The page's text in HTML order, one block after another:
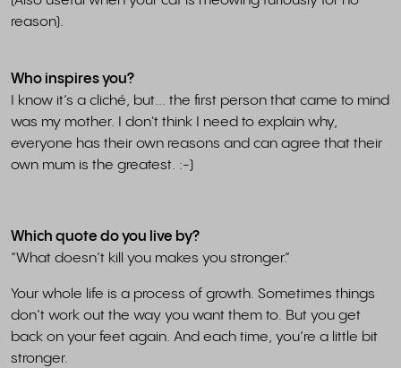
reason).
Who inspires you?
I know it’s a cliché, but... the first person that came to mind
was my mother. I don't think I need to explain why,
everyone has their own reasons and can agree that their
own mum is the greatest. :-)
Which quote do you live by?
“What doesn’t kill you makes you stronger.”
Your whole life is a process of growth. Sometimes things
don’t work out the way you want them to. But you get
back on your feet again. And each time, you’re a little bit
stronger.